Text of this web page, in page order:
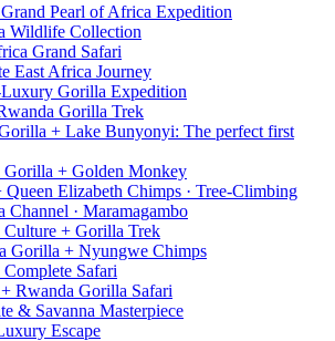
Pearl of Africa Expedition
Wildlife Collection
Grand Safari
East Africa Journey
Gorilla Expedition
Gorilla Trek
+ Lake Bunyonyi: The perfect first
Gorilla + Golden Monkey
Elizabeth Chimps · Tree-Climbing
Channel · Maramagambo
Culture + Gorilla Trek
Gorilla + Nyungwe Chimps
Safari
Rwanda Gorilla Safari
& Savanna Masterpiece
Escape